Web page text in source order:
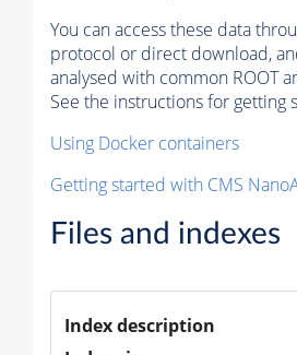
You can access these data
protocol or direct download,
analysed with common ROOT
See the instructions for getting
Using Docker containers
Getting started with CMS
Files and indexes
Index description